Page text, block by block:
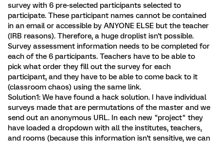
survey with 6 pre-selected participants selected to
participate. These participant names cannot be contained
in an email or accessible by ANYONE ELSE but the teacher
(IRB reasons). Therefore, a huge droplist isn't possible.
Survey assessment information needs to be completed for
each of the 6 participants. Teachers have to be able to
pick what order they fill out the survey for each
participant, and they have to be able to come back to it
(classroom chaos) using the same link.
Solution1: We have found a hack solution. I have individual
surveys made that are permutations of the master and we
send out an anonymous URL. In each new "project" they
have loaded a dropdown with all the institutes, teachers,
and rooms (because this information isn't sensitive, we can